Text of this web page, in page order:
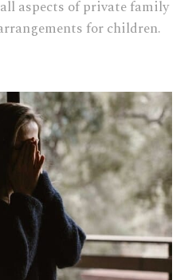
aspects of private family
for children.